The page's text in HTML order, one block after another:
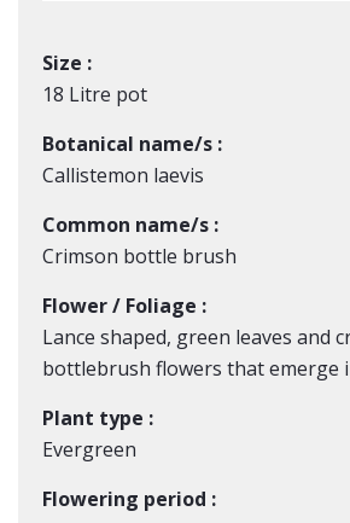
Size :
18 Litre pot
Botanical name/s :
Callistemon laevis
Common name/s :
Crimson bottle brush
Flower / Foliage :
Lance shaped, green leaves and
bottlebrush flowers that emerge
Plant type :
Evergreen
Flowering period :